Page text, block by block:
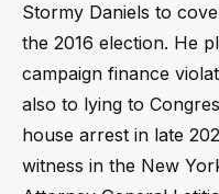
Stormy Daniels to
the 2016 election. He
campaign finance
also to lying to
house arrest in late
witness in the New